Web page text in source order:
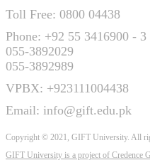
Toll Free: 0800 04438
Phone: +92 55 3416900 - 3
055-3892029
055-3892989
VPBX: +923111004438
Email: info@gift.edu.pk
Copyright © 2021, GIFT University. All
GIFT University is a project of Credence